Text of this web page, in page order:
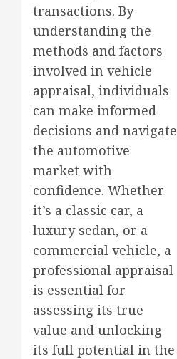
transactions. By
understanding the
methods and factors
involved in vehicle
appraisal, individuals
can make informed
decisions and navigate
the automotive
market with
confidence. Whether
it’s a classic car, a
luxury sedan, or a
commercial vehicle, a
professional appraisal
is essential for
assessing its true
value and unlocking
its full potential in the